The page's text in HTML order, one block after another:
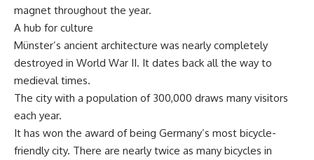
magnet throughout the year.
A hub for culture
Münster’s ancient architecture was nearly completely
destroyed in World War II. It dates back all the way to
medieval times.
The city with a population of 300,000 draws many visitors
each year.
It has won the award of being Germany’s most bicycle-
friendly city. There are nearly twice as many bicycles in